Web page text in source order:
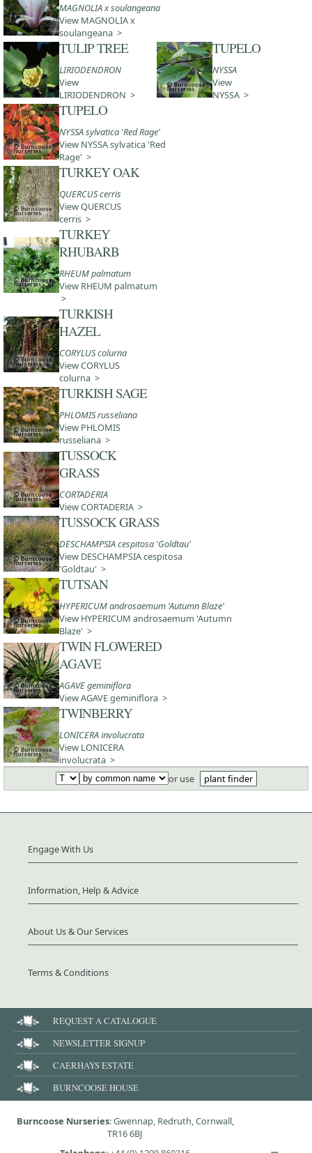
MAGNOLIA x soulangeana
View MAGNOLIA x
soulangeana >
TULIP TREE
LIRIODENDRON
View
LIRIODENDRON >
TUPELO
NYSSA
View
NYSSA >
TUPELO
NYSSA sylvatica 'Red Rage'
View NYSSA sylvatica 'Red
Rage' >
TURKEY OAK
QUERCUS cerris
View QUERCUS
cerris >
TURKEY
RHUBARB
RHEUM palmatum
View RHEUM palmatum
>
TURKISH
HAZEL
CORYLUS colurna
View CORYLUS
colurna >
TURKISH SAGE
PHLOMIS russeliana
View PHLOMIS
russeliana >
TUSSOCK
GRASS
CORTADERIA
View CORTADERIA >
TUSSOCK GRASS
DESCHAMPSIA cespitosa 'Goldtau'
View DESCHAMPSIA cespitosa
'Goldtau' >
TUTSAN
HYPERICUM androsaemum 'Autumn Blaze'
View HYPERICUM androsaemum 'Autumn
Blaze' >
TWIN FLOWERED
AGAVE
AGAVE geminiflora
View AGAVE geminiflora >
TWINBERRY
LONICERA involucrata
View LONICERA
involucrata >
or use
plant finder
Engage With Us
Information, Help & Advice
About Us & Our Services
Terms & Conditions
REQUEST A CATALOGUE
NEWSLETTER SIGNUP
CAERHAYS ESTATE
BURNCOOSE HOUSE
Burncoose Nurseries: Gwennap, Redruth, Cornwall,
TR16 6BJ